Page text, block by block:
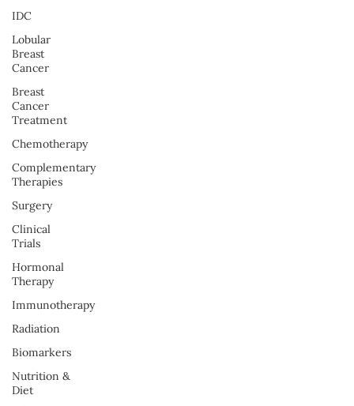
IDC
Lobular
Breast
Cancer
Breast
Cancer
Treatment
Chemotherapy
Complementary
Therapies
Surgery
Clinical
Trials
Hormonal
Therapy
Immunotherapy
Radiation
Biomarkers
Nutrition &
Diet